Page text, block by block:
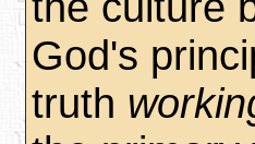
God's
truth